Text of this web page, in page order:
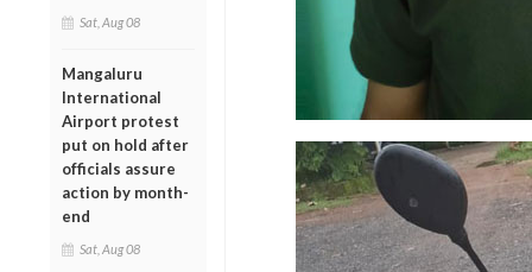
Sat, Aug 08
Mangaluru
International
Airport protest
put on hold after
officials assure
action by month-
end
Sat, Aug 08